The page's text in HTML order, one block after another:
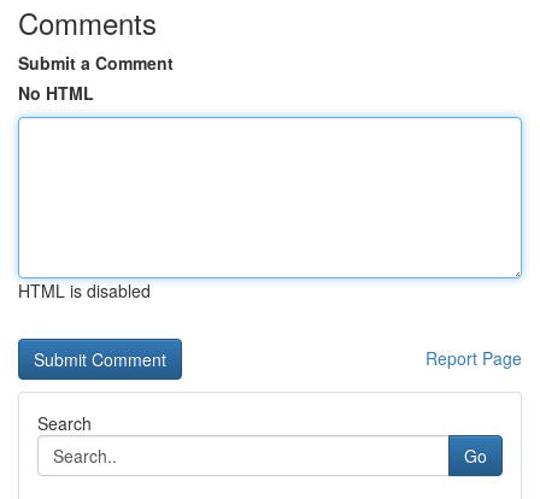
Comments
Submit a Comment
No HTML
HTML is disabled
Report Page
Search
Go